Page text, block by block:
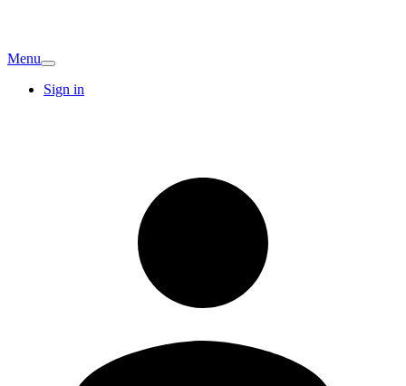
Menu
Sign in